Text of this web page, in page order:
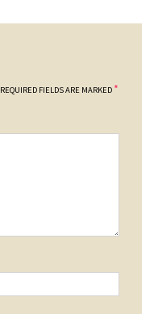
REQUIRED FIELDS ARE MARKED *